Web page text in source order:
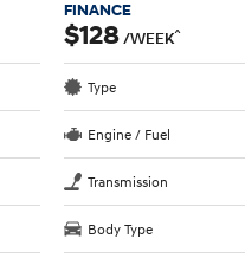
FINANCE
$128 /WEEK^
Type
Engine / Fuel
Transmission
Body Type